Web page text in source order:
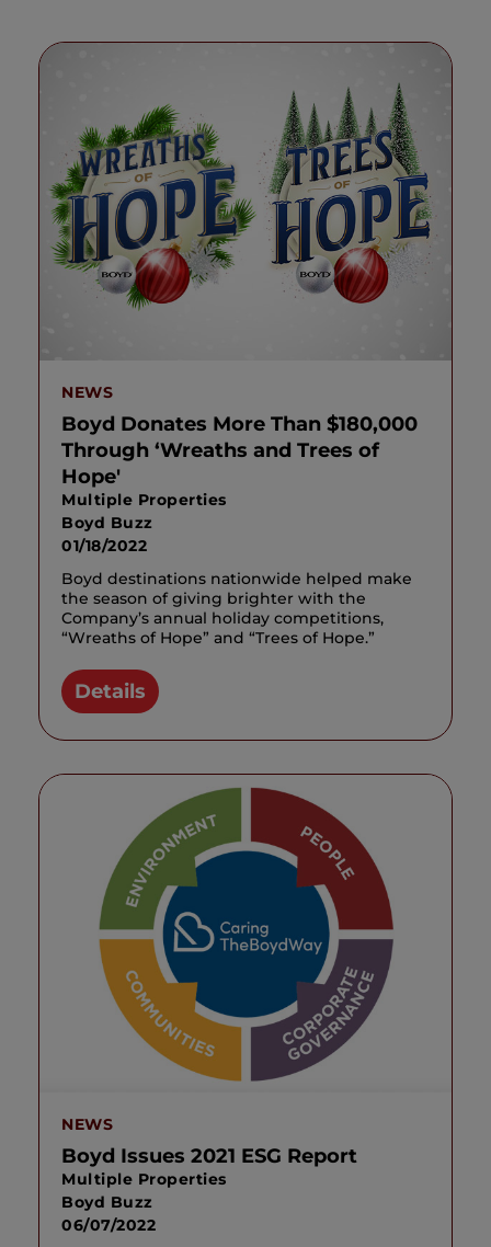
NEWS
Boyd Donates More Than $180,000
Through ‘Wreaths and Trees of
Hope'
Multiple Properties
Boyd Buzz
01/18/2022
Boyd destinations nationwide helped make
the season of giving brighter with the
Company’s annual holiday competitions,
“Wreaths of Hope” and “Trees of Hope.”
Details
NEWS
Boyd Issues 2021 ESG Report
Multiple Properties
Boyd Buzz
06/07/2022